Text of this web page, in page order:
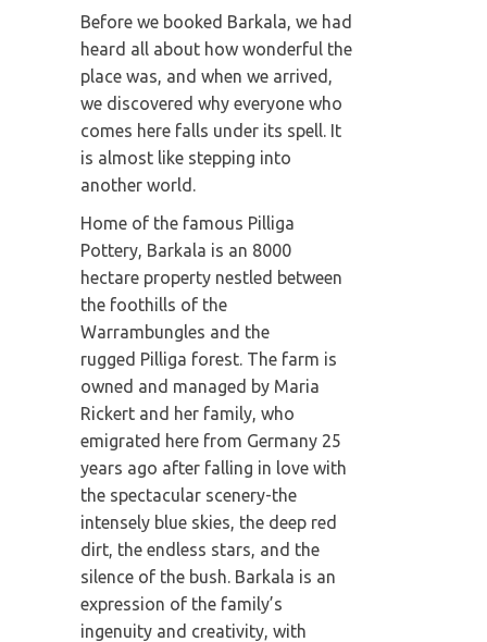
Before we booked Barkala, we had
heard all about how wonderful the
place was, and when we arrived,
we discovered why everyone who
comes here falls under its spell. It
is almost like stepping into
another world.
Home of the famous Pilliga
Pottery, Barkala is an 8000
hectare property nestled between
the foothills of the
Warrambungles and the
rugged Pilliga forest. The farm is
owned and managed by Maria
Rickert and her family, who
emigrated here from Germany 25
years ago after falling in love with
the spectacular scenery-the
intensely blue skies, the deep red
dirt, the endless stars, and the
silence of the bush. Barkala is an
expression of the family’s
ingenuity and creativity, with